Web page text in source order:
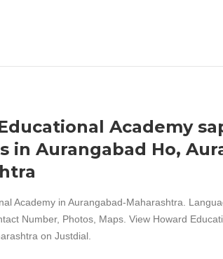
Academy
in Aurangabad Ho,
Academy in Aurangabad-Maharashtra.
Number, Photos, Maps. View Howard
on Justdial.